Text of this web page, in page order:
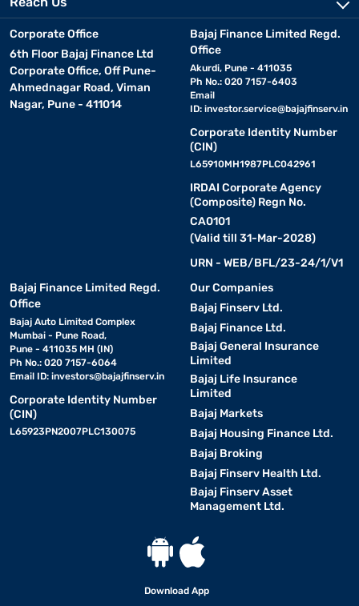
Corporate Office
6th Floor Bajaj Finance Ltd
Corporate Office, Off Pune-
Ahmednagar Road, Viman
Nagar, Pune - 411014
Bajaj Finance Limited Regd.
Office
Akurdi, Pune - 411035
Ph No.: 020 7157-6403
Email
ID: investor.service@bajajfinserv.in
Corporate Identity Number
(CIN)
L65910MH1987PLC042961
IRDAI Corporate Agency
(Composite) Regn No.
CA0101
(Valid till 31-Mar-2028)
URN - WEB/BFL/23-24/1/V1
Bajaj Finance Limited Regd.
Office
Bajaj Auto Limited Complex
Mumbai - Pune Road,
Pune - 411035 MH (IN)
Ph No.: 020 7157-6064
Email ID: investors@bajajfinserv.in
Corporate Identity Number
(CIN)
L65923PN2007PLC130075
Our Companies
Bajaj Finserv Ltd.
Bajaj Finance Ltd.
Bajaj General Insurance
Limited
Bajaj Life Insurance
Limited
Bajaj Markets
Bajaj Housing Finance Ltd.
Bajaj Broking
Bajaj Finserv Health Ltd.
Bajaj Finserv Asset
Management Ltd.
Download App